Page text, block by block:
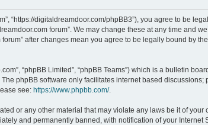
“https://digitaldreamdoor.com/phpBB3”), you agree to be
forum”. We may change these at any time and
after changes mean you agree to be legally bound by
“phpBB Limited”, “phpBB Teams”) which is a bulletin
The phpBB software only facilitates internet based
see: https://www.phpbb.com/.
or any other material that may violate any laws be it of your
and permanently banned, with notification of your